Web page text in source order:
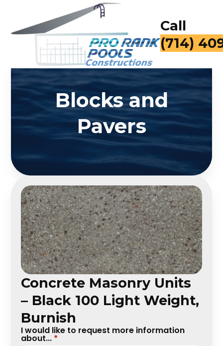
Call
(714)
Blocks and
Pavers
Concrete Masonry Units
– Black 100 Light Weight,
Burnish
I would like to request more information
about... *